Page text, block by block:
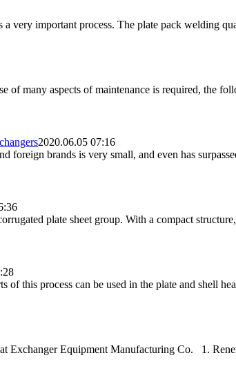
very important process. The plate pack welding
of many aspects of maintenance is required, the
2020.06.05 07:16
foreign brands is very small, and even has
plate sheet group. With a compact
this process can be used in the plate and shell
Exchanger Equipment Manufacturing Co. 1.